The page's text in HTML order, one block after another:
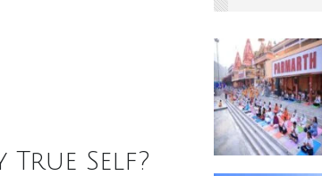
True Self?